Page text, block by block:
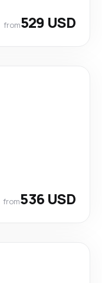
from529 USD
from536 USD